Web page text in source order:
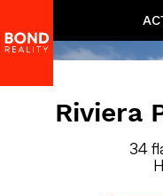
Riviera
34